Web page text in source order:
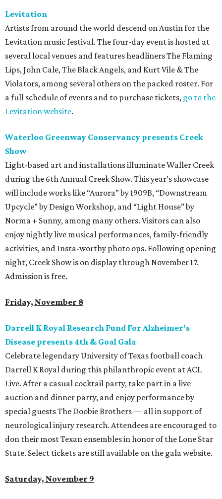
Levitation
Artists from around the world descend on Austin for the
Levitation music festival. The four-day event is hosted at
several local venues and features headliners The Flaming
Lips, John Cale, The Black Angels, and Kurt Vile & The
Violators, among several others on the packed roster. For
a full schedule of events and to purchase tickets, go to the
Levitation website.
Waterloo Greenway Conservancy presents Creek
Show
Light-based art and installations illuminate Waller Creek
during the 6th Annual Creek Show. This year’s showcase
will include works like “Aurora” by 1909B, “Downstream
Upcycle” by Design Workshop, and “Light House” by
Norma + Sunny, among many others. Visitors can also
enjoy nightly live musical performances, family-friendly
activities, and Insta-worthy photo ops. Following opening
night, Creek Show is on display through November 17.
Admission is free.
Friday, November 8
Darrell K Royal Research Fund For Alzheimer’s
Disease presents 4th & Goal Gala
Celebrate legendary University of Texas football coach
Darrell K Royal during this philanthropic event at ACL
Live. After a casual cocktail party, take part in a live
auction and dinner party, and enjoy performance by
special guests The Doobie Brothers — all in support of
neurological injury research. Attendees are encouraged to
don their most Texan ensembles in honor of the Lone Star
State. Select tickets are still available on the gala website.
Saturday, November 9